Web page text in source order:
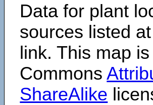
Data for plant
sources listed
link. This map
Commons
ShareAlike